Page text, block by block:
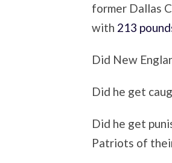
former Dallas
with 213
Did New
Did he get
Did he get
Patriots of